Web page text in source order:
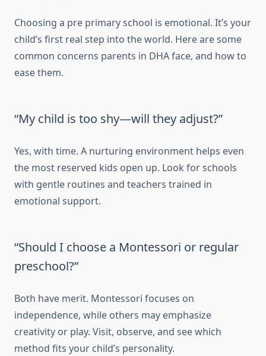
Choosing a pre primary school is emotional. It’s your
child’s first real step into the world. Here are some
common concerns parents in DHA face, and how to
ease them.
“My child is too shy—will they adjust?”
Yes, with time. A nurturing environment helps even
the most reserved kids open up. Look for schools
with gentle routines and teachers trained in
emotional support.
“Should I choose a Montessori or regular
preschool?”
Both have merit. Montessori focuses on
independence, while others may emphasize
creativity or play. Visit, observe, and see which
method fits your child’s personality.